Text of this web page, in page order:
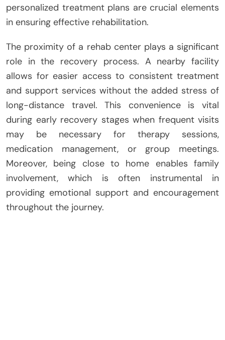
personalized treatment plans are crucial elements
in ensuring effective rehabilitation.
The proximity of a rehab center plays a significant
role in the recovery process. A nearby facility
allows for easier access to consistent treatment
and support services without the added stress of
long-distance travel. This convenience is vital
during early recovery stages when frequent visits
may be necessary for therapy sessions,
medication management, or group meetings.
Moreover, being close to home enables family
involvement, which is often instrumental in
providing emotional support and encouragement
throughout the journey.